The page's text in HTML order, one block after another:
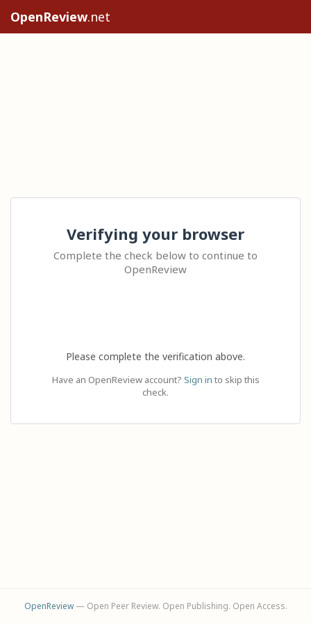
OpenReview.net
Verifying your browser
Complete the check below to continue to
OpenReview
Please complete the verification above.
Have an OpenReview account? Sign in to skip this
check.
OpenReview— Open Peer Review. Open Publishing. Open Access.